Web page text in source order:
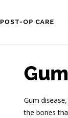
POST-OP CARE
Gum
the bones